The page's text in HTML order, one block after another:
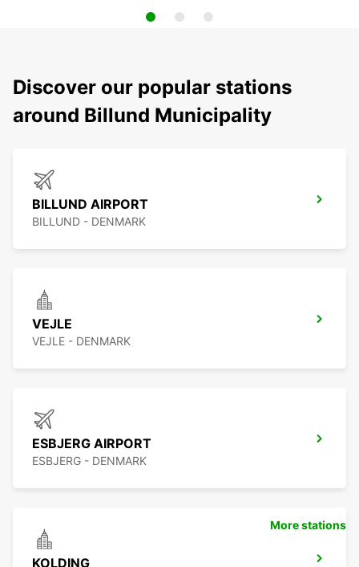
Discover our popular stations
around Billund Municipality
BILLUND AIRPORT
BILLUND - DENMARK
VEJLE
VEJLE - DENMARK
ESBJERG AIRPORT
ESBJERG - DENMARK
KOLDING
More stations